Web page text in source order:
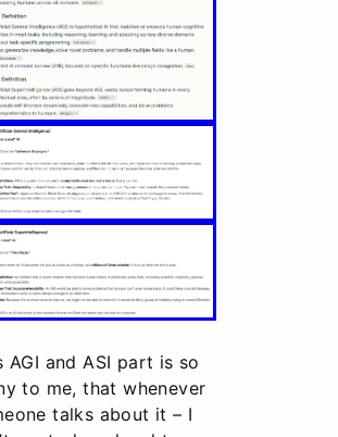
AGI and ASI part is so
to me, that whenever
talks about it – I